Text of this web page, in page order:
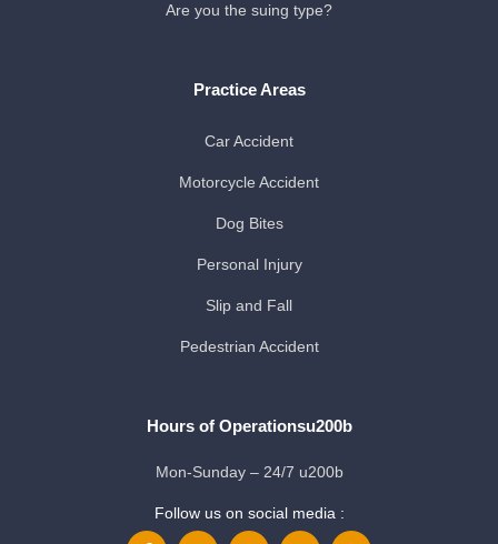
Are you the suing type?
Practice Areas
Car Accident
Motorcycle Accident
Dog Bites
Personal Injury
Slip and Fall
Pedestrian Accident
Hours of Operationsu200b
Mon-Sunday – 24/7 u200b
Follow us on social media :